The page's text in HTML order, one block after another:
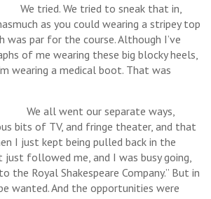
tried. We tried to sneak that in,
as you could wearing a stripey top
was par for the course. Although I’ve
of me wearing these big blocky heels,
wearing a medical boot. That was
our separate ways,
bits of TV, and fringe theater, and that
I just kept being pulled back in the
followed me, and I was busy going,
the Royal Shakespeare Company.” But in
wanted. And the opportunities were